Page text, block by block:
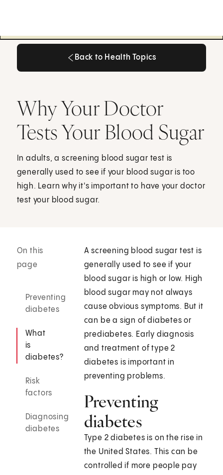
Back to Health Topics
Why Your Doctor
Tests Your Blood Sugar
In adults, a screening blood sugar test is
generally used to see if your blood sugar is too
high. Learn why it's important to have your doctor
test your blood sugar.
On this
page
Preventing
diabetes
What
is
diabetes?
Risk
factors
Diagnosing
diabetes
A screening blood sugar test is
generally used to see if your
blood sugar is high or low. High
blood sugar may not always
cause obvious symptoms. But it
can be a sign of diabetes or
prediabetes. Early diagnosis
and treatment of type 2
diabetes is important in
preventing problems.
Preventing
diabetes
Type 2 diabetes is on the rise in
the United States. This can be
controlled if more people pay